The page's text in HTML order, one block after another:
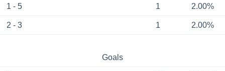
1 - 5 1 2.00%
2 - 3 1 2.00%
Goals